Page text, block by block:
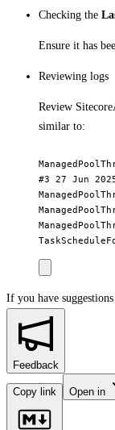
Checking the
Ensure it has
Reviewing logs
Review
similar to:
#3 27 Jun
If you have
Feedback
Copy link Open in